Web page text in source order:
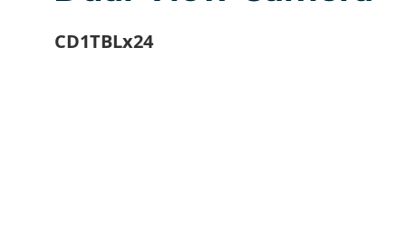
CD1TBLx24